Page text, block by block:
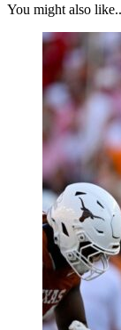
You might also